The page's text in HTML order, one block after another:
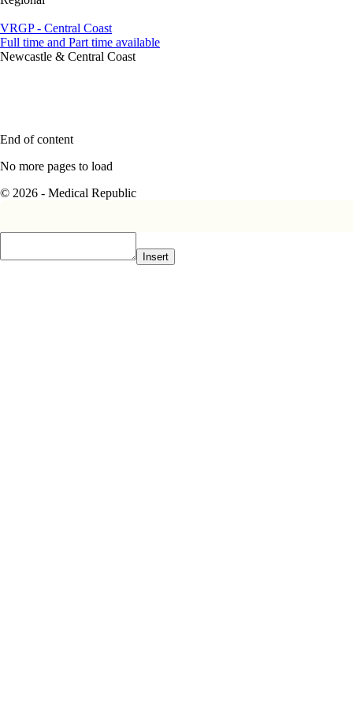
VRGP - Central Coast
Full time and Part time available
Newcastle & Central Coast
End of content
No more pages to load
© 2026 - Medical Republic
Insert